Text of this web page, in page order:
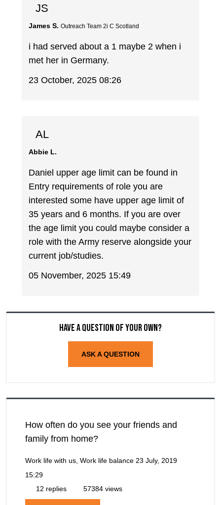
JS
James S. Outreach Team 2i C Scotland
i had served about a 1 maybe 2 when i
met her in Germany.
23 October, 2025 08:26
AL
Abbie L.
Daniel upper age limit can be found in
Entry requirements of role you are
interested some have upper age limit of
35 years and 6 months. If you are over
the age limit you could maybe consider a
role with the Army reserve alongside your
current job/studies.
05 November, 2025 15:49
Have a question of your own?
ASK A QUESTION
How often do you see your friends and
family from home?
Work life with us, Work life balance 23 July, 2019
15:29
12 replies
57384 views